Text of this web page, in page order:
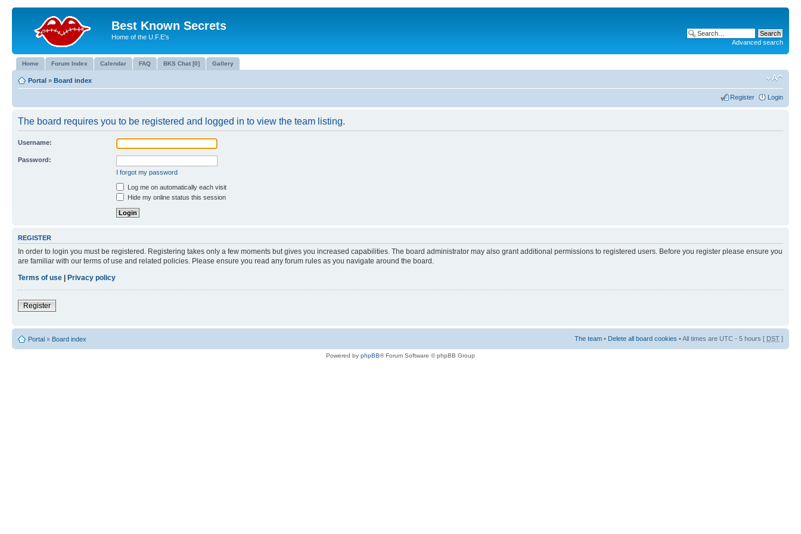
Best Known Secrets
Home of the U.F.E's
Advanced search
Home Forum Index Calendar FAQ BKS Chat [0] Gallery
Portal » Board index
Register Login
The board requires you to be registered and logged in to view the team listing.
Username:
Password:
I forgot my password
Log me on automatically each visit
Hide my online status this session
REGISTER
In order to login you must be registered. Registering takes only a few moments but gives you increased capabilities. The board administrator may also grant additional permissions to registered users. Before you register please ensure you
are familiar with our terms of use and related policies. Please ensure you read any forum rules as you navigate around the board.
Terms of use
Privacy policy
Register
Portal » Board index The team • Delete all board cookies • All times are UTC - 5 hours [ DST ]
Powered by phpBB® Forum Software © phpBB Group